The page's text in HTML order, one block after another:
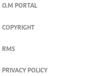
O.M PORTAL
COPYRIGHT
RMS
PRIVACY POLICY